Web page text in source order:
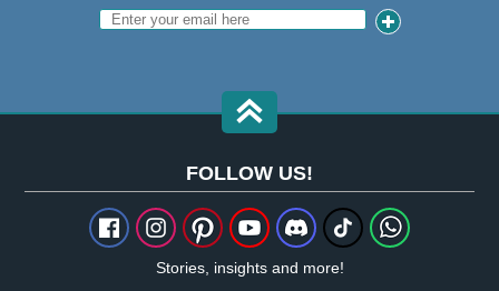
FOLLOW US!
Stories, insights and more!